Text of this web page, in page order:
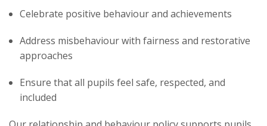
Celebrate positive behaviour and achievements
Address misbehaviour with fairness and restorative
approaches
Ensure that all pupils feel safe, respected, and
included